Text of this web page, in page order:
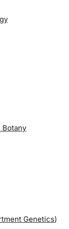
Botany
Genetics)